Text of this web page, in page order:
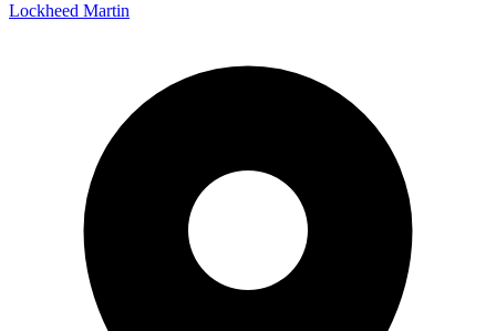
Lockheed Martin